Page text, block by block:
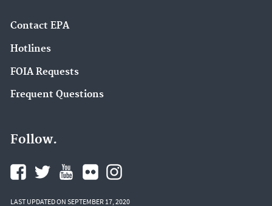
Contact EPA
Hotlines
FOIA Requests
Frequent Questions
Follow.
LAST UPDATED ON SEPTEMBER 17, 2020